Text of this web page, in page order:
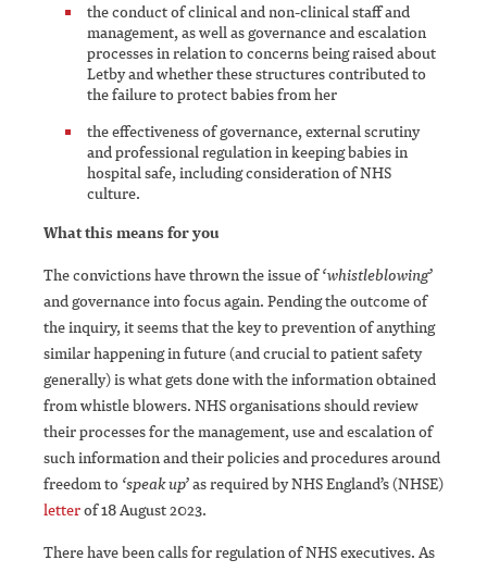
the conduct of clinical and non-clinical staff and
management, as well as governance and escalation
processes in relation to concerns being raised about
Letby and whether these structures contributed to
the failure to protect babies from her
the effectiveness of governance, external scrutiny
and professional regulation in keeping babies in
hospital safe, including consideration of NHS
culture.
What this means for you
The convictions have thrown the issue of‘whistleblowing’
and governance into focus again. Pending the outcome of
the inquiry, it seems that the key to prevention of anything
similar happening in future (and crucial to patient safety
generally) is what gets done with the information obtained
from whistle blowers. NHS organisations should review
their processes for the management, use and escalation of
such information and their policies and procedures around
freedom to ‘speak up’as required by NHS England’s (NHSE)
letterof 18 August 2023.
There have been calls for regulation of NHS executives. As